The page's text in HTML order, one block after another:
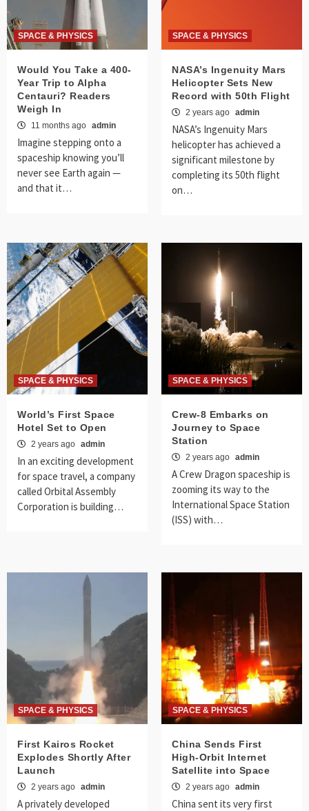
SPACE & PHYSICS
Would You Take a 400-
Year Trip to Alpha
Centauri? Readers
Weigh In
11 months ago admin
Imagine stepping onto a
spaceship knowing you’ll
never see Earth again —
and that it…
SPACE & PHYSICS
NASA’s Ingenuity Mars
Helicopter Sets New
Record with 50th Flight
2 years ago admin
NASA’s Ingenuity Mars
helicopter has achieved a
significant milestone by
completing its 50th flight
on…
SPACE & PHYSICS
World’s First Space
Hotel Set to Open
2 years ago admin
In an exciting development
for space travel, a company
called Orbital Assembly
Corporation is building…
SPACE & PHYSICS
Crew-8 Embarks on
Journey to Space
Station
2 years ago admin
A Crew Dragon spaceship is
zooming its way to the
International Space Station
(ISS) with…
SPACE & PHYSICS
First Kairos Rocket
Explodes Shortly After
Launch
2 years ago admin
A privately developed
SPACE & PHYSICS
China Sends First
High-Orbit Internet
Satellite into Space
2 years ago admin
China sent its very first